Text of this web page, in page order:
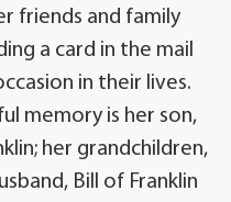
friends and family
a card in the mail
in their lives.
memory is her son,
her grandchildren,
Bill of Franklin